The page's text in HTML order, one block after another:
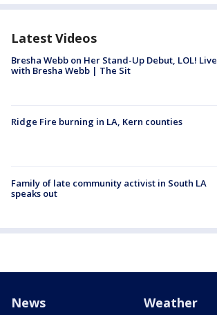
Latest Videos
Bresha Webb on Her Stand-Up Debut, LOL! Live
with Bresha Webb | The Sit
Ridge Fire burning in LA, Kern counties
Family of late community activist in South LA
speaks out
News Weather